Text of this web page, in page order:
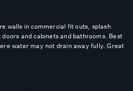
walls in commercial fit outs, splash
and cabinets and bathrooms. Best
water may not drain away fully. Great